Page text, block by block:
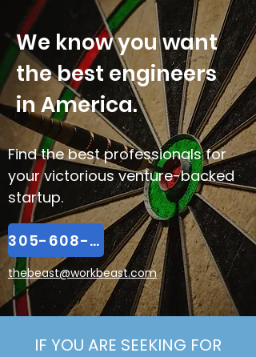
We know you want
the best engineers
in America.
Find the best professionals for
your victorious venture-backed
startup.
305-608-2065
thebeast@workbeast.com
IF YOU ARE SEEKING FOR